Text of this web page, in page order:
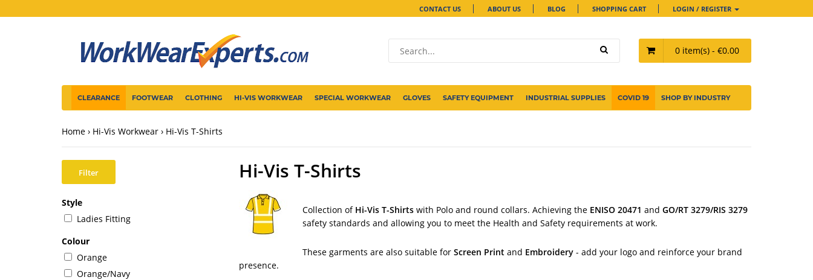
CONTACT US ABOUT US BLOG SHOPPING CART LOGIN / REGISTER
0 item(s) - €0.00
CLEARANCE FOOTWEAR CLOTHING HI-VIS WORKWEAR SPECIAL WORKWEAR GLOVES SAFETY EQUIPMENT INDUSTRIAL SUPPLIES COVID 19 SHOP BY INDUSTRY
Home Hi-Vis Workwear Hi-Vis T-Shirts
Filter
Style
Ladies Fitting
Colour
Orange
Orange/Navy
Hi-Vis T-Shirts
Collection of Hi-Vis T-Shirtswith Polo and round collars. Achieving the ENISO 20471 and GO/RT 3279/RIS 3279
safety standards and allowing you to meet the Health and Safety requirements at work.
These garments are also suitable for Screen Print and Embroidery - add your logo and reinforce your brand
presence.